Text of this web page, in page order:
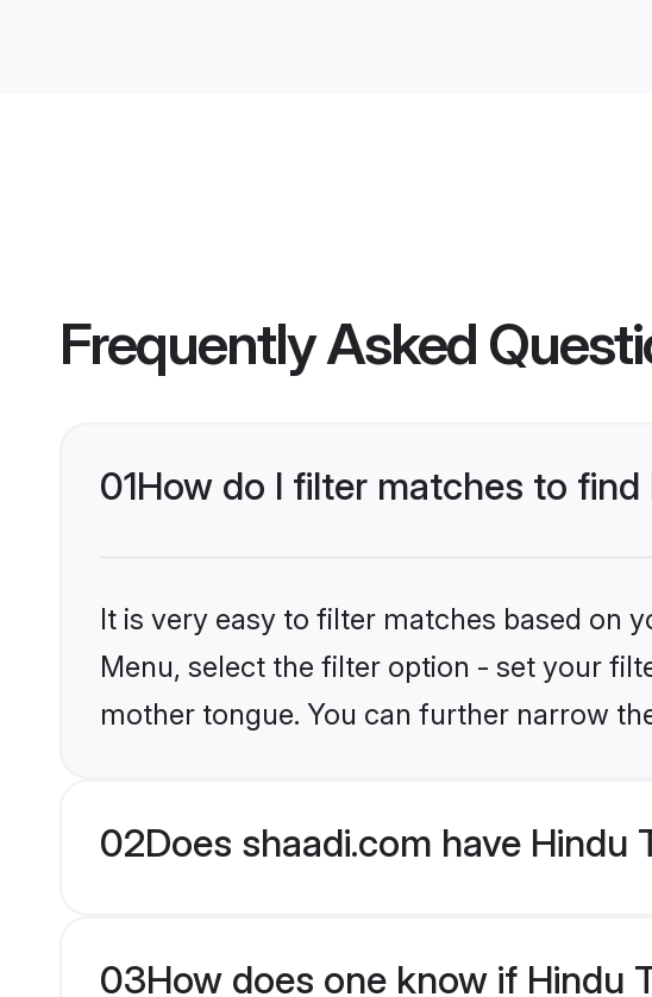
Frequently Asked
01How do I filter matches to find
It is very easy to filter matches based on
Menu, select the filter option - set your
mother tongue. You can further narrow
02Does shaadi.com have
03How does one know if Hindu